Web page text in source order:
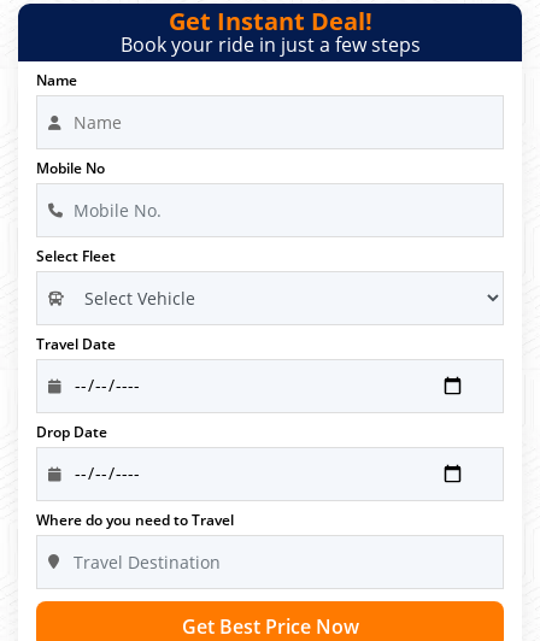
Get Instant Deal!
Book your ride in just a few steps
Name
Mobile No
Select Fleet
Travel Date
Drop Date
Where do you need to Travel
Get Best Price Now